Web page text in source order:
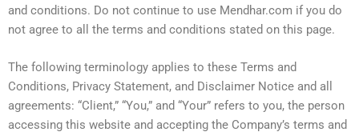
and conditions. Do not continue to use Mendhar.com if you do
not agree to all the terms and conditions stated on this page.
The following terminology applies to these Terms and
Conditions, Privacy Statement, and Disclaimer Notice and all
agreements: “Client,” “You,” and “Your” refers to you, the person
accessing this website and accepting the Company’s terms and